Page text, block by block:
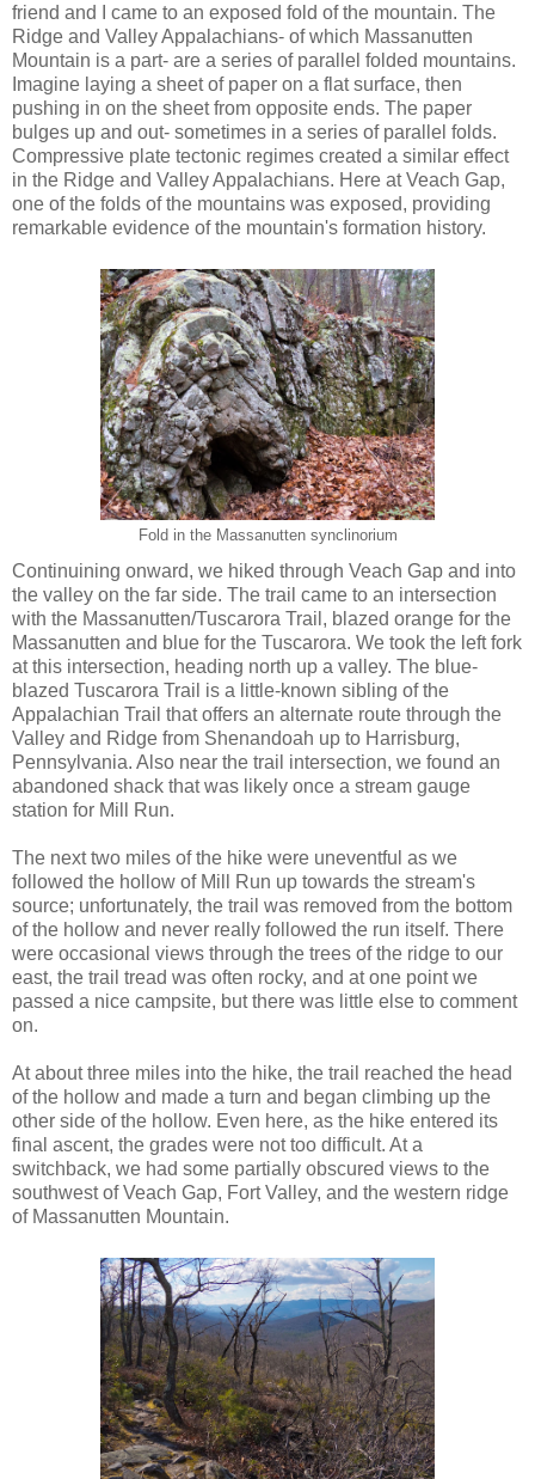
friend and I came to an exposed fold of the mountain. The
Ridge and Valley Appalachians- of which Massanutten
Mountain is a part- are a series of parallel folded mountains.
Imagine laying a sheet of paper on a flat surface, then
pushing in on the sheet from opposite ends. The paper
bulges up and out- sometimes in a series of parallel folds.
Compressive plate tectonic regimes created a similar effect
in the Ridge and Valley Appalachians. Here at Veach Gap,
one of the folds of the mountains was exposed, providing
remarkable evidence of the mountain's formation history.
Fold in the Massanutten synclinorium
Continuining onward, we hiked through Veach Gap and into
the valley on the far side. The trail came to an intersection
with the Massanutten/Tuscarora Trail, blazed orange for the
Massanutten and blue for the Tuscarora. We took the left fork
at this intersection, heading north up a valley. The blue-
blazed Tuscarora Trail is a little-known sibling of the
Appalachian Trail that offers an alternate route through the
Valley and Ridge from Shenandoah up to Harrisburg,
Pennsylvania. Also near the trail intersection, we found an
abandoned shack that was likely once a stream gauge
station for Mill Run.
The next two miles of the hike were uneventful as we
followed the hollow of Mill Run up towards the stream's
source; unfortunately, the trail was removed from the bottom
of the hollow and never really followed the run itself. There
were occasional views through the trees of the ridge to our
east, the trail tread was often rocky, and at one point we
passed a nice campsite, but there was little else to comment
on.
At about three miles into the hike, the trail reached the head
of the hollow and made a turn and began climbing up the
other side of the hollow. Even here, as the hike entered its
final ascent, the grades were not too difficult. At a
switchback, we had some partially obscured views to the
southwest of Veach Gap, Fort Valley, and the western ridge
of Massanutten Mountain.